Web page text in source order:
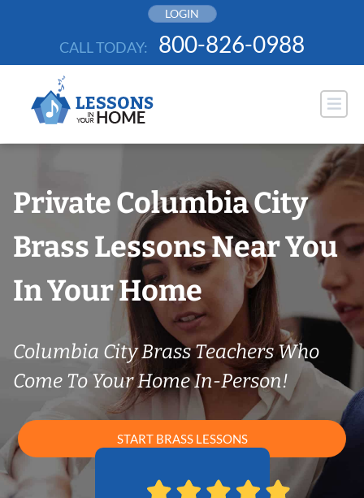
LOGIN
CALL TODAY: 800-826-0988
Private Columbia City
Brass Lessons Near You
In Your Home
Columbia City Brass Teachers Who
Come To Your Home In-Person!
START BRASS LESSONS